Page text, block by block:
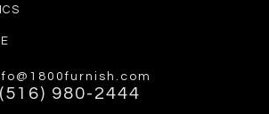
(516) 980-2444